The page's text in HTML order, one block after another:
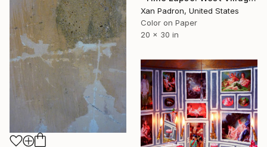
Xan Padron, United States
Color on Paper
20 x 30 in